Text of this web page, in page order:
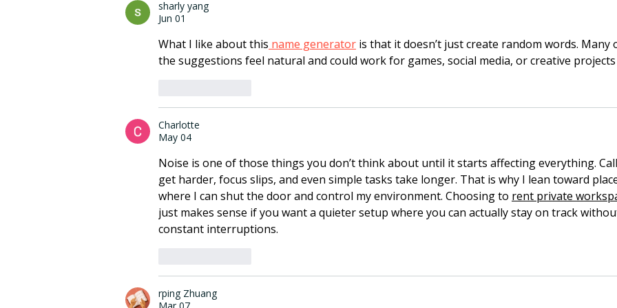
sharly yang
Jun 01
What I like about this name generator is that it doesn’t just create random words. Many
the suggestions feel natural and could work for games, social media, or creative projects
Charlotte
May 04
Noise is one of those things you don’t think about until it starts affecting everything.
get harder, focus slips, and even simple tasks take longer. That is why I lean toward
where I can shut the door and control my environment. Choosing to rent private
just makes sense if you want a quieter setup where you can actually stay on track
constant interruptions.
rping Zhuang